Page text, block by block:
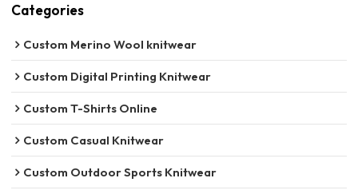
Categories
Custom Merino Wool knitwear
Custom Digital Printing Knitwear
Custom T-Shirts Online
Custom Casual Knitwear
Custom Outdoor Sports Knitwear